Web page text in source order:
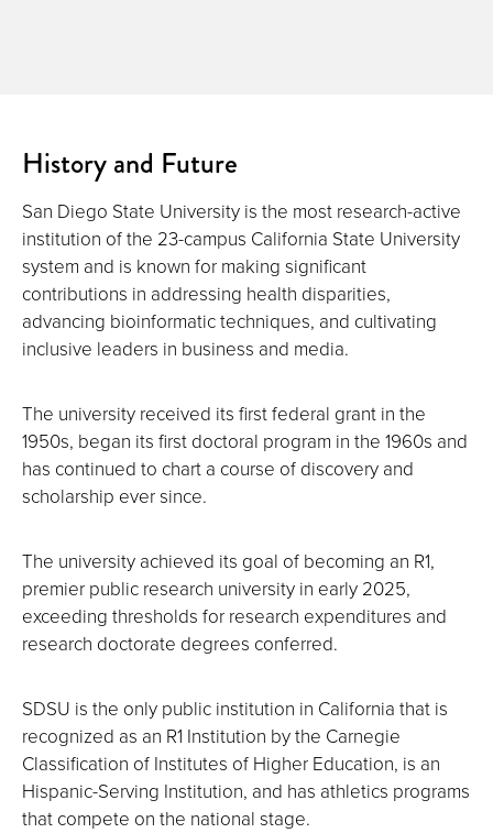
History and Future
San Diego State University is the most research-active
institution of the 23-campus California State University
system and is known for making significant
contributions in addressing health disparities,
advancing bioinformatic techniques, and cultivating
inclusive leaders in business and media.
The university received its first federal grant in the
1950s, began its first doctoral program in the 1960s and
has continued to chart a course of discovery and
scholarship ever since.
The university achieved its goal of becoming an R1,
premier public research university in early 2025,
exceeding thresholds for research expenditures and
research doctorate degrees conferred.
SDSU is the only public institution in California that is
recognized as an R1 Institution by the Carnegie
Classification of Institutes of Higher Education, is an
Hispanic-Serving Institution, and has athletics programs
that compete on the national stage.